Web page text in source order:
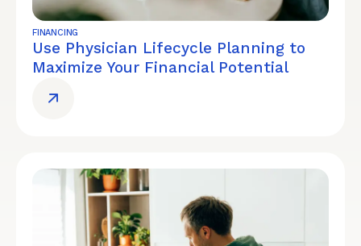
FINANCING
Use Physician Lifecycle Planning to
Maximize Your Financial Potential